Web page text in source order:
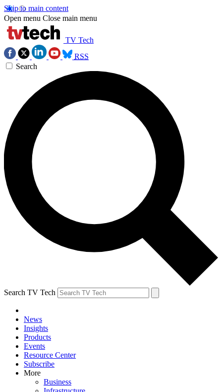
Skip to main content
Open menu Close main menu
TV Tech
RSS
Search
Search TV Tech
News
Insights
Products
Events
Resource Center
Subscribe
More
Business